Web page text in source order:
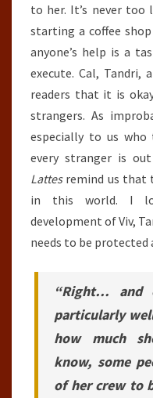
to her. It’s never
starting a coffee
anyone’s help is a
execute. Cal, Tandri,
readers that it is
strangers. As
especially to us who
every stranger is
Lattesremind us that
in this world. I
development of Viv,
needs to be protected
“Right… and
particularly
how much
know, some
of her crew to